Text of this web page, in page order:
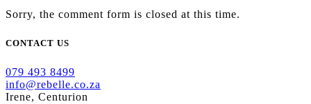
Sorry, the comment form is closed at this time.
CONTACT US
079 493 8499
info@rebelle.co.za
Irene, Centurion